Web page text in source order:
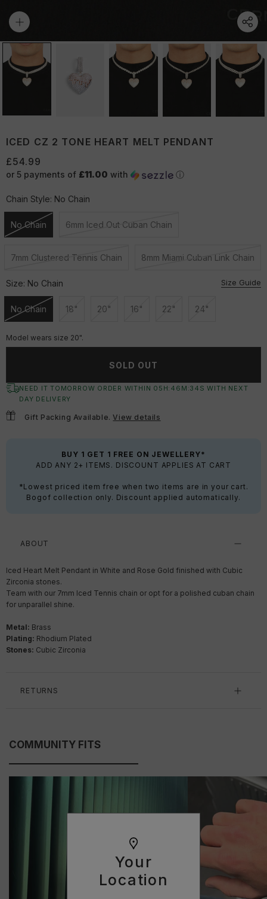
Your
Location
ICED CZ 2 TONE HEART MELT PENDANT
£54.99
or 5 payments of £11.00 with ⓘ
Chain Style: No Chain
No Chain
Unavailable
6mm Iced Out Cuban Chain
Unavailable
7mm Clustered Tennis Chain
Unavailable
8mm Miami Cuban Link Chain
Unavailable
Size: No Chain Size Guide
No Chain
Unavailable
18"
Unavailable
20"
Unavailable
16"
Unavailable
22"
Unavailable
24"
Unavailable
Model wears size 20".
SOLD OUT
NEED IT TOMORROW ORDER WITHIN 05 H: 46 M:34 S WITH NEXT
DAY DELIVERY
Gift Packing Available.View details
BUY 1 GET 1 FREE ON JEWELLERY*
ADD ANY 2+ ITEMS. DISCOUNT APPLIES AT CART
*Lowest priced item free when two items are in your cart.
Bogof collection only. Discount applied automatically.
ABOUT
Iced Heart Melt Pendant in White and Rose Gold finished with Cubic
Zirconia stones.
Team with our 7mm Iced Tennis chain or opt for a polished cuban chain
for unparallel shine.
Metal: Brass
Plating: Rhodium Plated
Stones: Cubic Zirconia
RETURNS
COMMUNITY FITS